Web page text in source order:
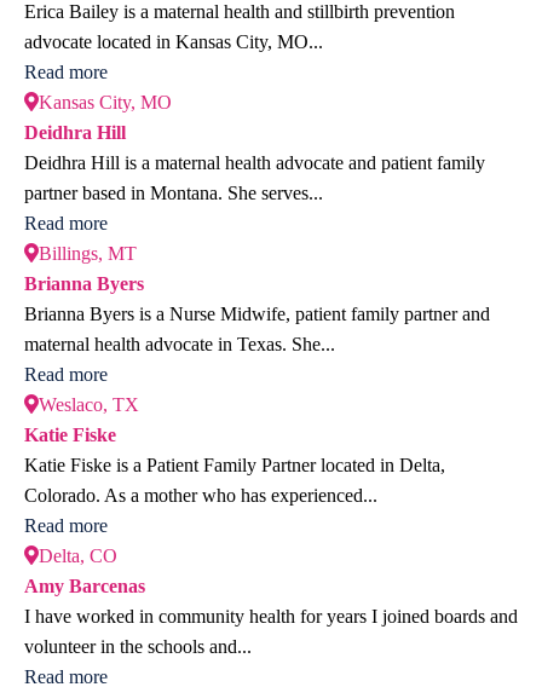
Erica Bailey is a maternal health and stillbirth prevention
advocate located in Kansas City, MO...
Read more
Kansas City, MO
Deidhra Hill
Deidhra Hill is a maternal health advocate and patient family
partner based in Montana. She serves...
Read more
Billings, MT
Brianna Byers
Brianna Byers is a Nurse Midwife, patient family partner and
maternal health advocate in Texas. She...
Read more
Weslaco, TX
Katie Fiske
Katie Fiske is a Patient Family Partner located in Delta,
Colorado. As a mother who has experienced...
Read more
Delta, CO
Amy Barcenas
I have worked in community health for years I joined boards and
volunteer in the schools and...
Read more